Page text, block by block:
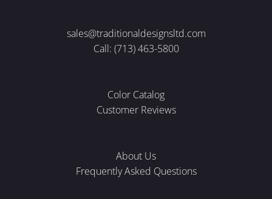
sales@traditionaldesignsltd.com
Call: (713) 463-5800
Color Catalog
Customer Reviews
About Us
Frequently Asked Questions